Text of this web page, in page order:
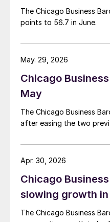
The Chicago Business
points to 56.7 in June.
Chicago
May
The Chicago Business
after easing the two
May. 29, 2026
Chicago
slowing growth
The Chicago Business
Apr. 30, 2026